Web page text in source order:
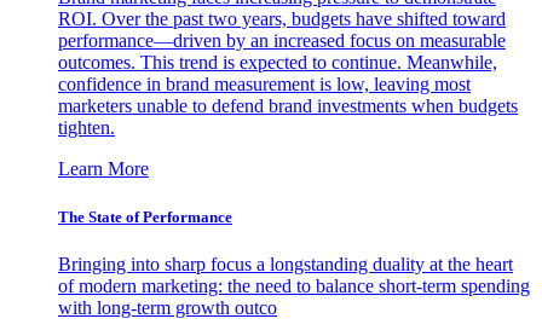
ROI. Over the past two years, budgets have shifted toward
performance—driven by an increased focus on measurable
outcomes. This trend is expected to continue. Meanwhile,
confidence in brand measurement is low, leaving most
marketers unable to defend brand investments when budgets
tighten.
Learn More
The State of Performance
Bringing into sharp focus a longstanding duality at the heart
of modern marketing: the need to balance short-term spending
with long-term growth outco